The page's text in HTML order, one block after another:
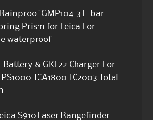
GMP104-3 L-bar
Prism for Leica For
waterproof
Battery & GKL22 Charger For
TCA1800 TC2003 Total
S910 Laser Rangefinder